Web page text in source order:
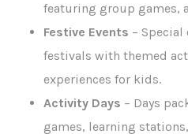
featuring group games,
Festive Events –
festivals with themed
experiences for kids.
Activity Days – Days
games, learning